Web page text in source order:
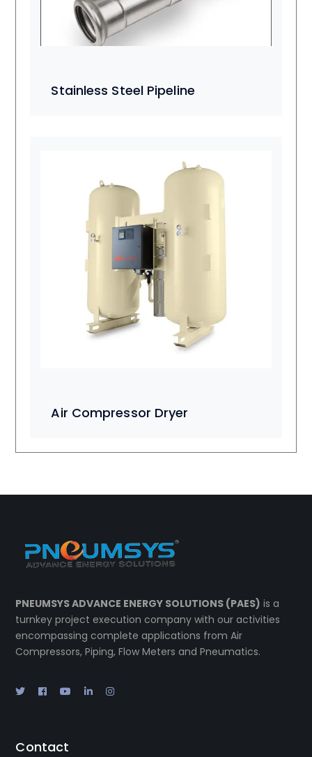
Stainless Steel Pipeline
Air Compressor Dryer
PNEUMSYS ADVANCE ENERGY SOLUTIONS (PAES) is a
turnkey project execution company with our activities
encompassing complete applications from Air
Compressors, Piping, Flow Meters and Pneumatics.
Contact